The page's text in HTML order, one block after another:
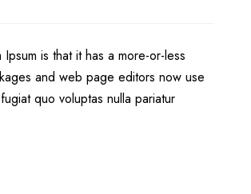
is that it has a more-or-less
and web page editors now use
quo voluptas nulla pariatur